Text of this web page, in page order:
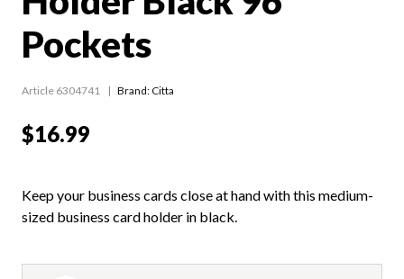
Pockets
Article 6304741 Brand: Citta
$16.99
Keep your business cards close at hand with this medium-
sized business card holder in black.